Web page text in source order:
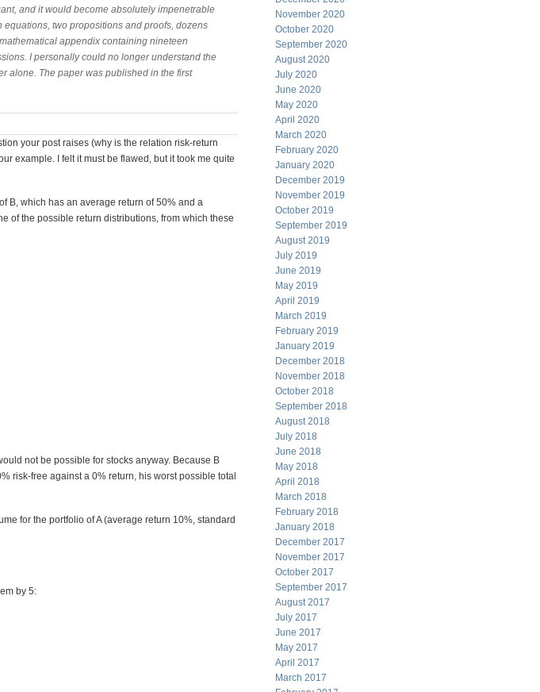
and it would become absolutely impenetrable
two propositions and proofs, dozens
appendix containing nineteen
I personally could no longer understand the
alone. The paper was published in the first
your post raises (why is the relation risk-return
example. I felt it must be flawed, but it took me quite
B, which has an average return of 50% and a
of the possible return distributions, from which these
not be possible for stocks anyway. Because B
risk-free against a 0% return, his worst possible total
for the portfolio of A (average return 10%, standard
by 5:
November 2020
October 2020
September 2020
August 2020
July 2020
June 2020
May 2020
April 2020
March 2020
February 2020
January 2020
December 2019
November 2019
October 2019
September 2019
August 2019
July 2019
June 2019
May 2019
April 2019
March 2019
February 2019
January 2019
December 2018
November 2018
October 2018
September 2018
August 2018
July 2018
June 2018
May 2018
April 2018
March 2018
February 2018
January 2018
December 2017
November 2017
October 2017
September 2017
August 2017
July 2017
June 2017
May 2017
April 2017
March 2017